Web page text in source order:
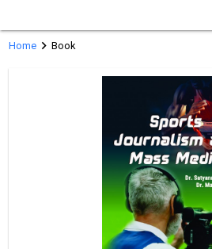
Homechevron_right Book